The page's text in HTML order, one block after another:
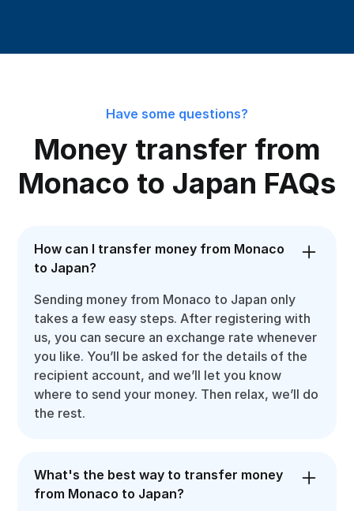
Have some questions?
Money transfer from
Monaco to Japan FAQs
How can I transfer money from Monaco
to Japan?
Sending money from Monaco to Japan only
takes a few easy steps. After registering with
us, you can secure an exchange rate whenever
you like. You’ll be asked for the details of the
recipient account, and we’ll let you know
where to send your money. Then relax, we’ll do
the rest.
What's the best way to transfer money
from Monaco to Japan?